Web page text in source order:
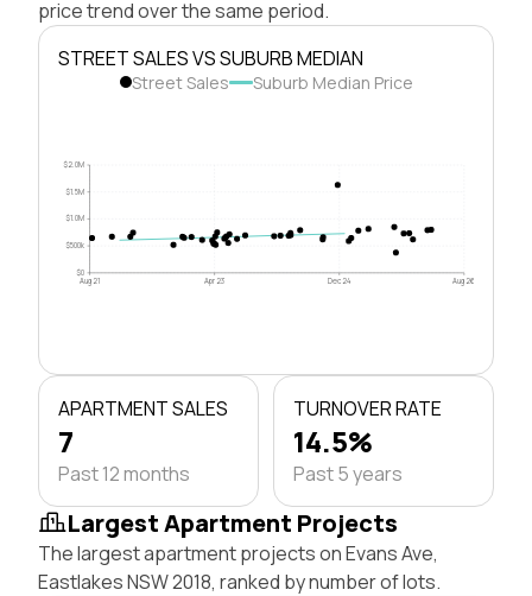
price trend over the same period.
STREET SALES VS SUBURB MEDIAN
Street Sales Suburb Median Price
$0
$500k
$1.0M
$1.5M
$2.0M
Aug 21 Apr 23 Dec 24 Aug 26
APARTMENT SALES
7
Past 12 months
TURNOVER RATE
14.5%
Past 5 years
Largest Apartment Projects
The largest apartment projects on Evans Ave,
Eastlakes NSW 2018, ranked by number of lots.